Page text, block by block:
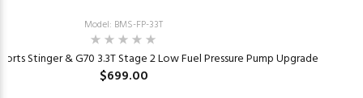
Model: BMS-FP-33T
Stinger & G70 3.3T Stage 2 Low Fuel Pressure Pump Upgrade
$699.00